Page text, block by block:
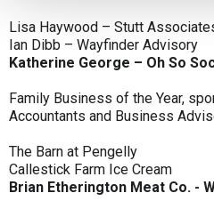
Lisa Haywood – Stutt
Ian Dibb – Wayfinder Advisory
Katherine George – Oh So
Family Business of the Year,
Accountants and Business
The Barn at Pengelly
Callestick Farm Ice Cream
Brian Etherington Meat Co. -